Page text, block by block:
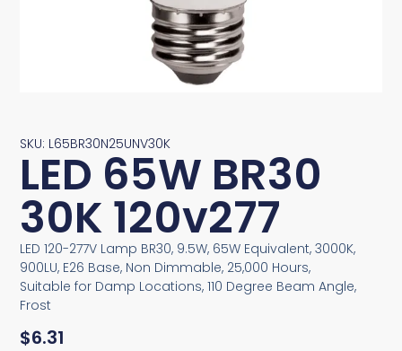
SKU: L65BR30N25UNV30K
LED 65W BR30
30K 120v277
LED 120-277V Lamp BR30, 9.5W, 65W Equivalent, 3000K,
900LU, E26 Base, Non Dimmable, 25,000 Hours,
Suitable for Damp Locations, 110 Degree Beam Angle,
Frost
$6.31